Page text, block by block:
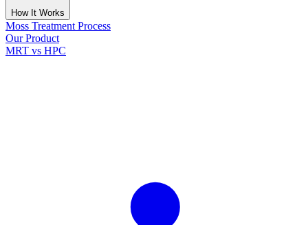
How It Works
Moss Treatment Process
Our Product
MRT vs HPC